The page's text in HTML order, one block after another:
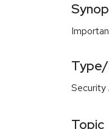
Security
Topic